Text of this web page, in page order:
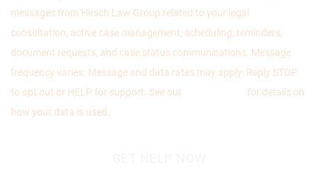
messages from Hirsch Law Group related to your legal
consultation, active case management, scheduling, reminders,
document requests, and case status communications. Message
frequency varies. Message and data rates may apply. Reply STOP
to opt out or HELP for support. See our
for details on
how your data is used.